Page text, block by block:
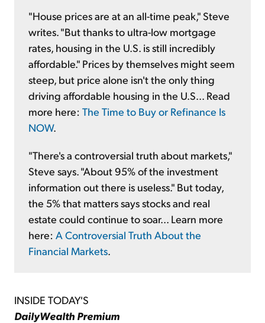
"House prices are at an all-time peak," Steve
writes. "But thanks to ultra-low mortgage
rates, housing in the U.S. is still incredibly
affordable." Prices by themselves might seem
steep, but price alone isn't the only thing
driving affordable housing in the U.S... Read
more here: The Time to Buy or Refinance Is
NOW.
"There's a controversial truth about markets,"
Steve says. "About 95% of the investment
information out there is useless." But today,
the 5% that matters says stocks and real
estate could continue to soar... Learn more
here: A Controversial Truth About the
Financial Markets
INSIDE TODAY'S
DailyWealth Premium